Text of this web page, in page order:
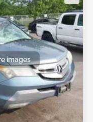
images